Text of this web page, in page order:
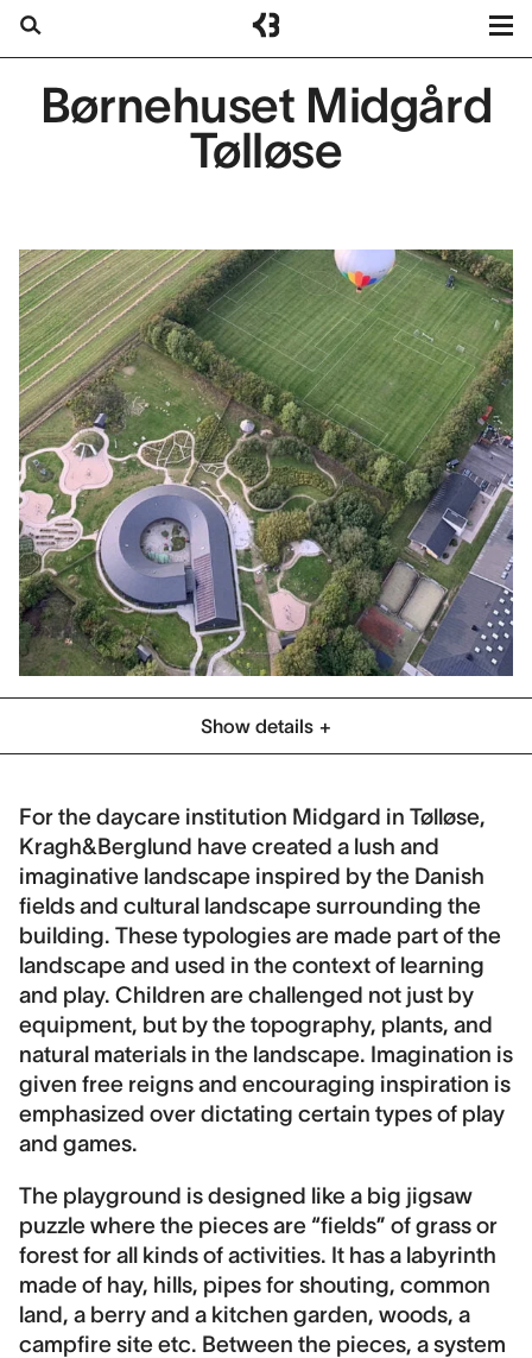
Projects
Services
Contact
Search
Kragh
Berglund
Børnehuset Midgård
Tølløse
Location
Tølløse, Denmark
Client
Holbæk Municipality
Collaboration
Jönsson A/S, COBE
Contract period
2013-2016
Contact
Hans Kragh
Landscape area
5,000 m2
Construction cost
13,000,000 DKK
Show details
For the daycare institution Midgard in Tølløse,
Kragh&Berglund have created a lush and
imaginative landscape inspired by the Danish
fields and cultural landscape surrounding the
building. These typologies are made part of the
landscape and used in the context of learning
and play. Children are challenged not just by
equipment, but by the topography, plants, and
natural materials in the landscape. Imagination is
given free reigns and encouraging inspiration is
emphasized over dictating certain types of play
and games.
The playground is designed like a big jigsaw
puzzle where the pieces are “fields” of grass or
forest for all kinds of activities. It has a labyrinth
made of hay, hills, pipes for shouting, common
land, a berry and a kitchen garden, woods, a
campfire site etc. Between the pieces, a system